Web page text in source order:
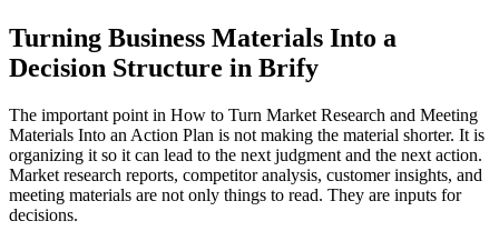
Turning Business Materials Into a
Decision Structure in Brify
The important point in How to Turn Market Research and Meeting
Materials Into an Action Plan is not making the material shorter. It is
organizing it so it can lead to the next judgment and the next action.
Market research reports, competitor analysis, customer insights, and
meeting materials are not only things to read. They are inputs for
decisions.